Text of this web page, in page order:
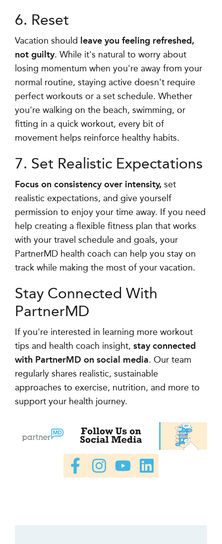
6. Reset
Vacation should leave you feeling refreshed,
not guilty. While it's natural to worry about
losing momentum when you're away from your
normal routine, staying active doesn't require
perfect workouts or a set schedule. Whether
you're walking on the beach, swimming, or
fitting in a quick workout, every bit of
movement helps reinforce healthy habits.
7. Set Realistic Expectations
Focus on consistency over intensity,set
realistic expectations, and give yourself
permission to enjoy your time away. If you need
help creating a flexible fitness plan that works
with your travel schedule and goals, your
PartnerMD health coach can help you stay on
track while making the most of your vacation.
Stay Connected With
PartnerMD
If you're interested in learning more workout
tips and health coach insight,stay connected
with PartnerMD on social media. Our team
regularly shares realistic, sustainable
approaches to exercise, nutrition, and more to
support your health journey.